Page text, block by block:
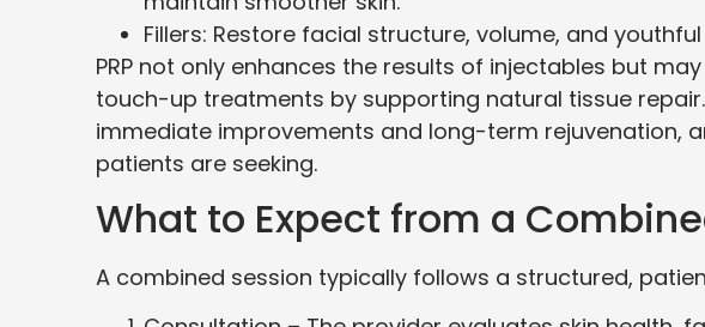
Fillers: Restore facial structure, volume, and
PRP not only enhances the results of injectables but
touch-up treatments by supporting natural tissue
immediate improvements and long-term rejuvenation,
patients are seeking.
What to Expect from a
A combined session typically follows a structured,